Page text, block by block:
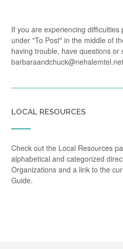
If you are experiencing
under "To Post" in the middle of
having trouble, have questions or
LOCAL RESOURCES
Check out the Local Resources
alphabetical and categorized
Organizations and a link to the
Guide.